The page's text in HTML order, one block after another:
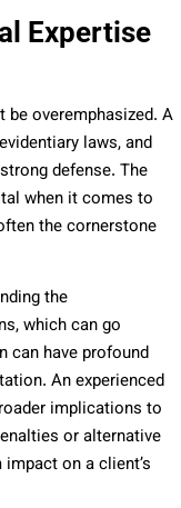
Expertise
be overemphasized. A
laws, and
defense. The
when it comes to
the cornerstone
the
which can go
can have profound
An experienced
implications to
or alternative
on a client’s